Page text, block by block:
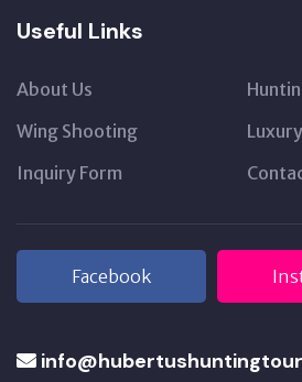
Useful Links
About Us
Wing Shooting
Inquiry Form
Facebook